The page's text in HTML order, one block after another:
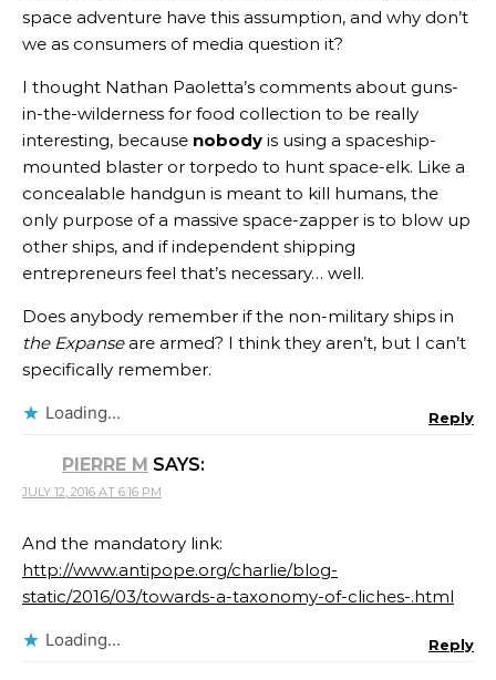
space adventure have this assumption, and why don’t
we as consumers of media question it?
I thought Nathan Paoletta’s comments about guns-
in-the-wilderness for food collection to be really
interesting, because nobody is using a spaceship-
mounted blaster or torpedo to hunt space-elk. Like a
concealable handgun is meant to kill humans, the
only purpose of a massive space-zapper is to blow up
other ships, and if independent shipping
entrepreneurs feel that’s necessary… well.
Does anybody remember if the non-military ships in
the Expanseare armed? I think they aren’t, but I can’t
specifically remember.
Loading... Reply
PIERRE M SAYS:
JULY 12, 2016 AT 6:16 PM
And the mandatory link:
http://www.antipope.org/charlie/blog-
static/2016/03/towards-a-taxonomy-of-cliches-.html
Loading... Reply